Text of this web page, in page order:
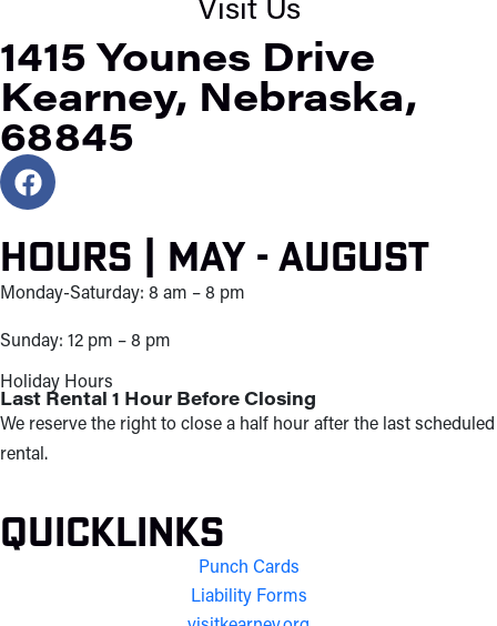
1415 Younes Drive
Kearney, Nebraska,
68845
Hours | May - August
Monday-Saturday: 8 am – 8 pm
Sunday: 12 pm – 8 pm
Holiday Hours
Last Rental 1 Hour Before Closing
We reserve the right to close a half hour after the last scheduled
rental.
Quicklinks
Punch Cards
Liability Forms